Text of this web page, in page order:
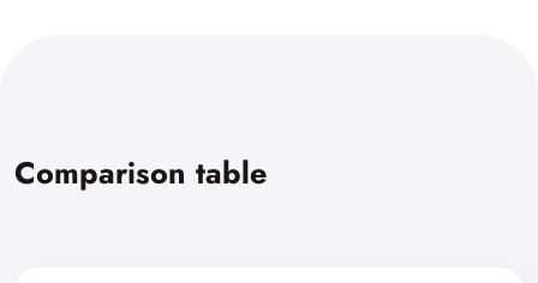
Comparison table